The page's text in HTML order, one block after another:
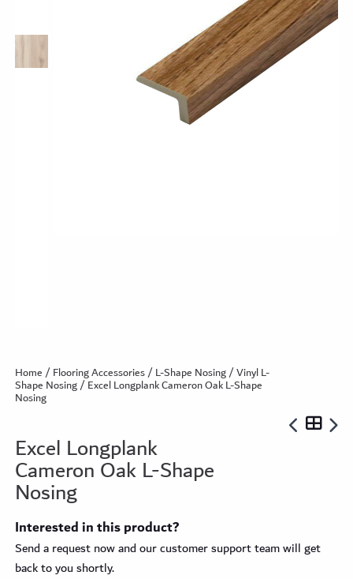
Home/Flooring Accessories/L-Shape Nosing/Vinyl L-
Shape Nosing/ Excel Longplank Cameron Oak L-Shape
Nosing
Excel Longplank
Cameron Oak L-Shape
Nosing
Interested in this product?
Send a request now and our customer support team will get
back to you shortly.
Excel WPC Collection
Classic Wood Design Planks
Longer & Wider Wood Design Planks